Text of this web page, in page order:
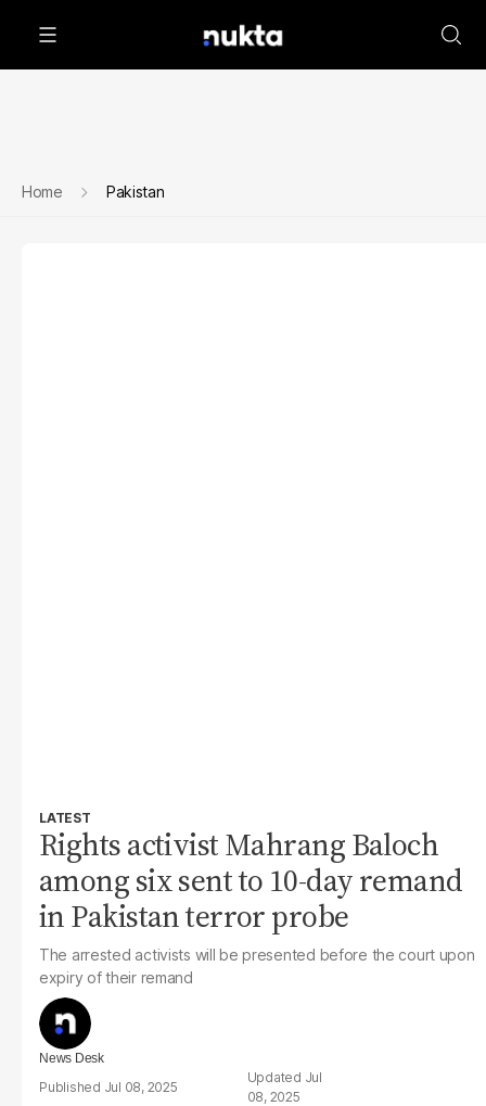
Home Pakistan
LATEST
Rights activist Mahrang Baloch
among six sent to 10-day remand
in Pakistan terror probe
The arrested activists will be presented before the court upon
expiry of their remand
News Desk
Jul 08, 2025
Jul
08, 2025